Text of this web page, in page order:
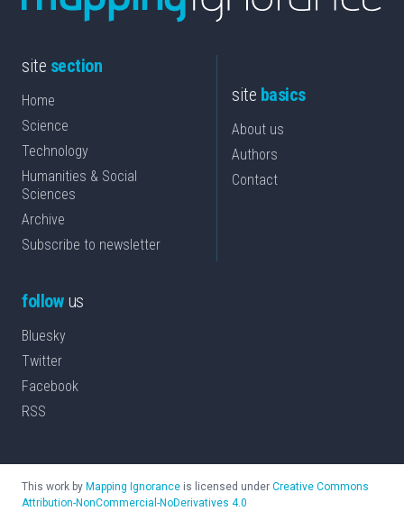
site section
Home
Science
Technology
Humanities & Social
Sciences
Archive
Subscribe to newsletter
site basics
About us
Authors
Contact
followus
Bluesky
Twitter
Facebook
RSS
This work by Mapping Ignorance is licensed under Creative Commons
Attribution-NonCommercial-NoDerivatives 4.0